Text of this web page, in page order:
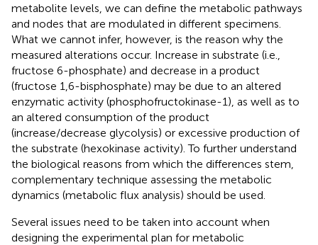
metabolite levels, we can define the metabolic pathways
and nodes that are modulated in different specimens.
What we cannot infer, however, is the reason why the
measured alterations occur. Increase in substrate (i.e.,
fructose 6-phosphate) and decrease in a product
(fructose 1,6-bisphosphate) may be due to an altered
enzymatic activity (phosphofructokinase-1), as well as to
an altered consumption of the product
(increase/decrease glycolysis) or excessive production of
the substrate (hexokinase activity). To further understand
the biological reasons from which the differences stem,
complementary technique assessing the metabolic
dynamics (metabolic flux analysis) should be used.
Several issues need to be taken into account when
designing the experimental plan for metabolic